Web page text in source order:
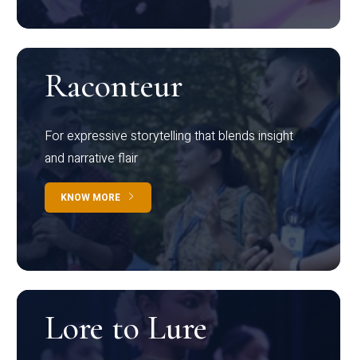
Raconteur
For expressive storytelling that blends insight
and narrative flair
KNOW MORE
Lore to Lure